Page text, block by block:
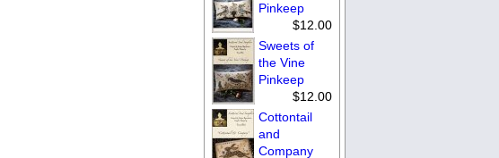
Pinkeep
$12.00
Sweets of
the Vine
Pinkeep
$12.00
Cottontail
and
Company